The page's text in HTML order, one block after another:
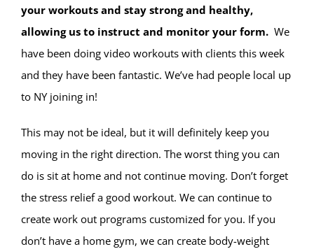
your workouts and stay strong and healthy,
allowing us to instruct and monitor your form. We
have been doing video workouts with clients this week
and they have been fantastic. We’ve had people local up
to NY joining in!
This may not be ideal, but it will definitely keep you
moving in the right direction. The worst thing you can
do is sit at home and not continue moving. Don’t forget
the stress relief a good workout. We can continue to
create work out programs customized for you. If you
don’t have a home gym, we can create body-weight